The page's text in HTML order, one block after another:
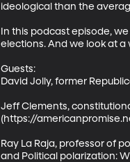
ideological than the
In this podcast episode,
elections. And we look at
Guests:
David Jolly, former
Jeff Clements,
(https://
Ray La Raja, professor of
and Political polarization: